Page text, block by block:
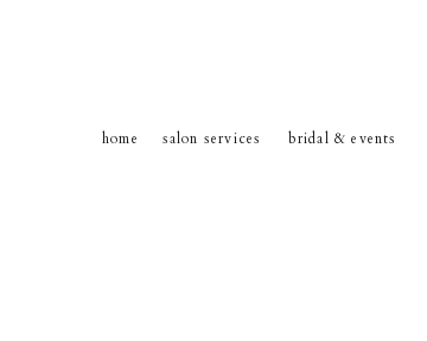
home salon services bridal & events